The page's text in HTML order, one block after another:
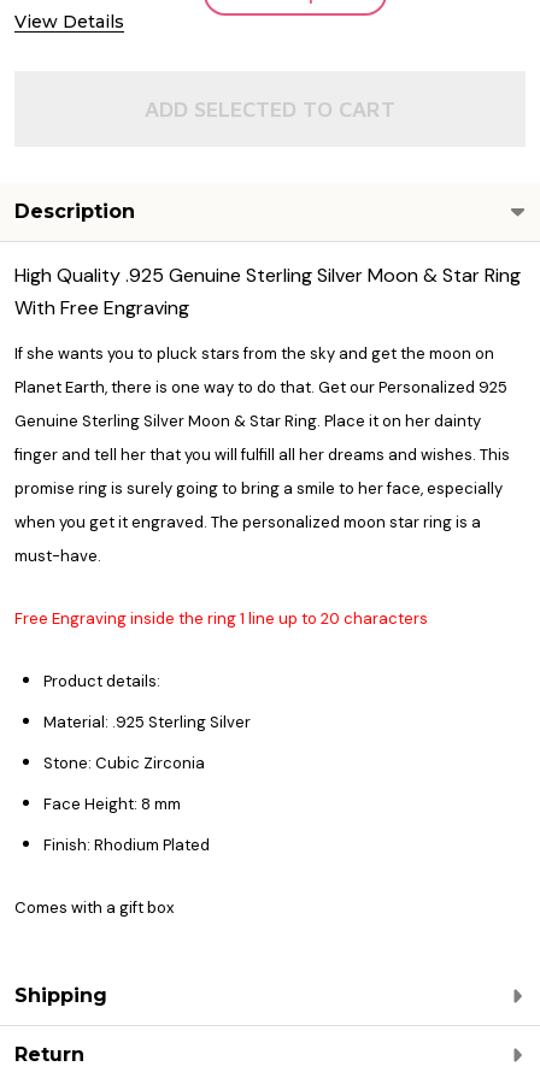
View Details
ADD SELECTED TO CART
Description
High Quality .925 Genuine Sterling Silver Moon & Star Ring
With Free Engraving
If she wants you to pluck stars from the sky and get the moon on
Planet Earth, there is one way to do that. Get our Personalized 925
Genuine Sterling Silver Moon & Star Ring. Place it on her dainty
finger and tell her that you will fulfill all her dreams and wishes. This
promise ringis surely going to bring a smile to her face, especially
when you get it engraved. The personalized moon star ring is a
must-have.
Free Engraving inside the ring 1 line up to 20 characters
Product details:
Material: .925 Sterling Silver
Stone: Cubic Zirconia
Face Height: 8 mm
Finish: Rhodium Plated
Comes with a gift box
Shipping
Return